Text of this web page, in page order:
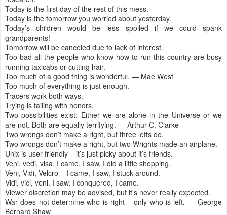
Today is the first day of the rest of this mess.
Today is the tomorrow you worried about yesterday.
Today’s children would be less spoiled if we could spank
grandparents!
Tomorrow will be canceled due to lack of interest.
Too bad all the people who know how to run this country are busy
running taxicabs or cutting hair.
Too much of a good thing is wonderful. — Mae West
Too much of everything is just enough.
Tracers work both ways.
Trying is failing with honors.
Two possibilities exist: Either we are alone in the Universe or we
are not. Both are equally terrifying. — Arthur C. Clarke
Two wrongs don’t make a right, but three lefts do.
Two wrongs don’t make a right, but two Wrights made an airplane.
Unix is user friendly – it’s just picky about it’s friends.
Veni, vedi, visa. I came. I saw. I did a little shopping.
Veni, Vidi, Velcro – I came, I saw, I stuck around.
Vidi, vici, veni. I saw, I conquered, I came.
Viewer discretion may be advised, but it’s never really expected.
War does not determine who is right – only who is left. — George
Bernard Shaw